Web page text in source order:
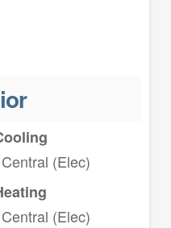
Central (Elec)
Central (Elec)